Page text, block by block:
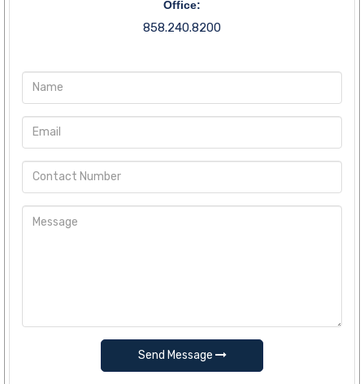
Office:
858.240.8200
Send Message